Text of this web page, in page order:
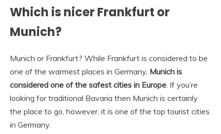
Which is nicer Frankfurt or
Munich?
Munich or Frankfurt? While Frankfurt is considered to be
one of the warmest places in Germany, Munich is
considered one of the safest cities in Europe . If you’re
looking for traditional Bavaria then Munich is certainly
the place to go, however, it is one of the top tourist cities
in Germany.